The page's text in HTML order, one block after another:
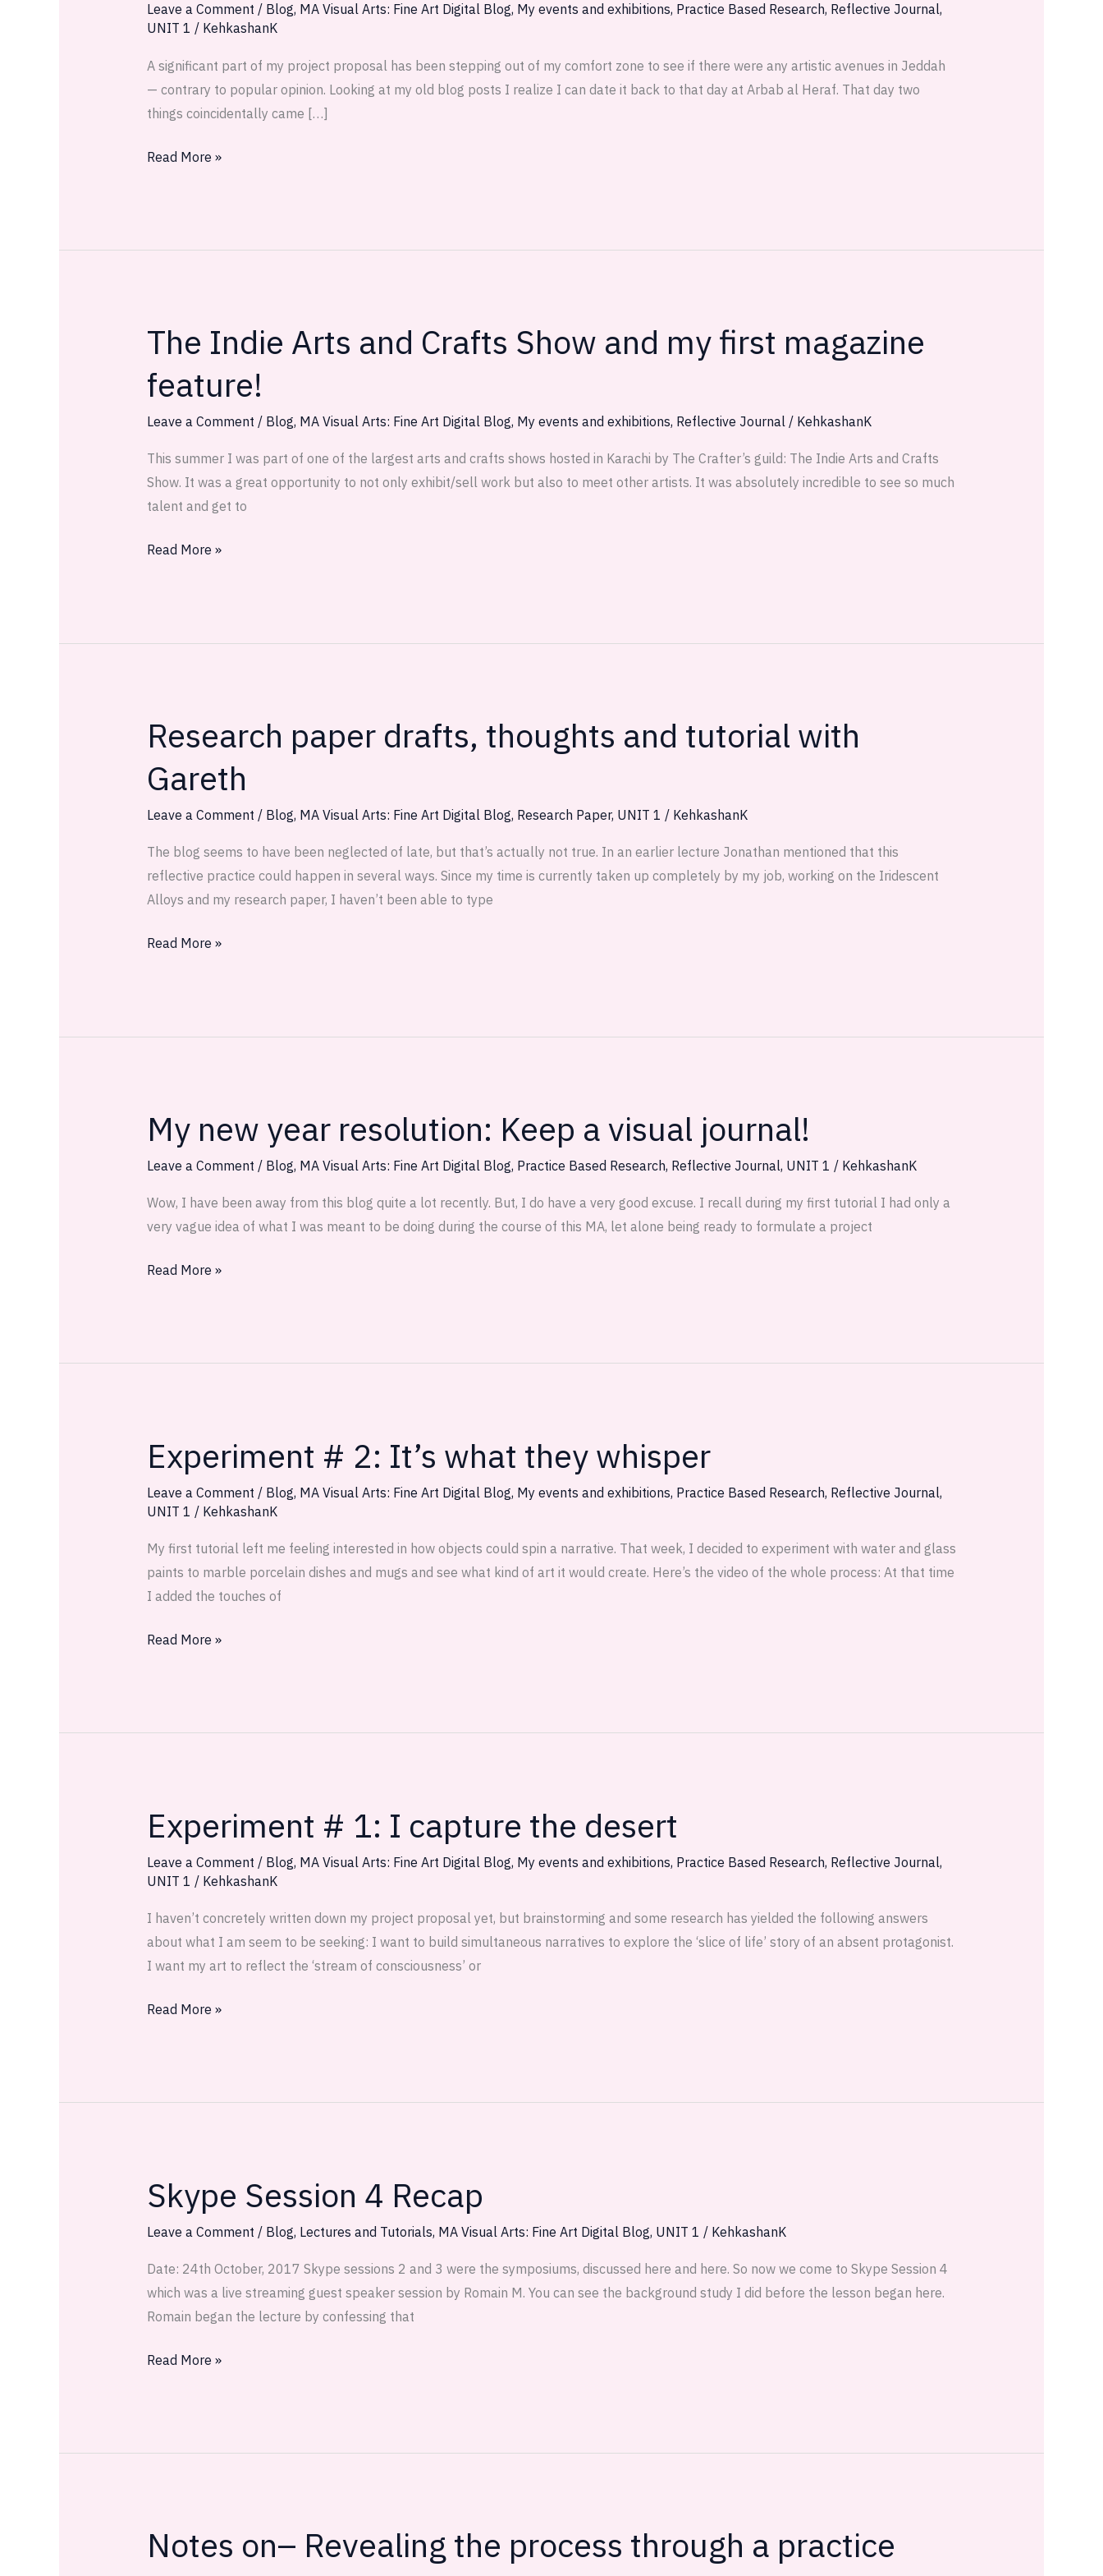
Leave a Comment / Blog, MA Visual Arts: Fine Art Digital Blog, My events and exhibitions, Practice Based Research, Reflective Journal,
UNIT 1 / KehkashanK
A significant part of my project proposal has been stepping out of my comfort zone to see if there were any artistic avenues in Jeddah
— contrary to popular opinion. Looking at my old blog posts I realize I can date it back to that day at Arbab al Heraf. That day two
things coincidentally came […]
Read More »
The Indie Arts and Crafts Show and my first magazine
feature!
Leave a Comment / Blog, MA Visual Arts: Fine Art Digital Blog, My events and exhibitions, Reflective Journal/ KehkashanK
This summer I was part of one of the largest arts and crafts shows hosted in Karachi by The Crafter’s guild: The Indie Arts and Crafts
Show. It was a great opportunity to not only exhibit/sell work but also to meet other artists. It was absolutely incredible to see so much
talent and get to
The
Indie
Arts
Crafts
Show
and
my
magazine
Read More »
Research paper drafts, thoughts and tutorial with
Gareth
Leave a Comment / Blog, MA Visual Arts: Fine Art Digital Blog, Research Paper, UNIT 1 / KehkashanK
The blog seems to have been neglected of late, but that’s actually not true. In an earlier lecture Jonathan mentioned that this
reflective practice could happen in several ways. Since my time is currently taken up completely by my job, working on the Iridescent
Alloys and my research paper, I haven’t been able to type
Research
paper
drafts,
and
tutorial
with
Gareth
Read More »
My new year resolution: Keep a visual journal!
Leave a Comment / Blog, MA Visual Arts: Fine Art Digital Blog, Practice Based Research, Reflective Journal, UNIT 1 / KehkashanK
Wow, I have been away from this blog quite a lot recently. But, I do have a very good excuse. I recall during my first tutorial I had only a
very vague idea of what I was meant to be doing during the course of this MA, let alone being ready to formulate a project
My
new
year
Keep
visual
Read More »
Experiment # 2: It’s what they whisper
Leave a Comment / Blog, MA Visual Arts: Fine Art Digital Blog, My events and exhibitions, Practice Based Research, Reflective Journal,
UNIT 1 / KehkashanK
My first tutorial left me feeling interested in how objects could spin a narrative. That week, I decided to experiment with water and glass
paints to marble porcelain dishes and mugs and see what kind of art it would create. Here’s the video of the whole process: At that time
I added the touches of
Experiment
#
2:
It’s
what
they
whisper
Read More »
Experiment # 1: I capture the desert
Leave a Comment / Blog, MA Visual Arts: Fine Art Digital Blog, My events and exhibitions, Practice Based Research, Reflective Journal,
UNIT 1 / KehkashanK
I haven’t concretely written down my project proposal yet, but brainstorming and some research has yielded the following answers
about what I am seem to be seeking: I want to build simultaneous narratives to explore the ‘slice of life’ story of an absent protagonist.
I want my art to reflect the ‘stream of consciousness’ or
Experiment
#
1:
I
capture
the
desert
Read More »
Skype Session 4 Recap
Leave a Comment / Blog, Lectures and Tutorials, MA Visual Arts: Fine Art Digital Blog, UNIT 1 / KehkashanK
Date: 24th October, 2017 Skype sessions 2 and 3 were the symposiums, discussed here and here. So now we come to Skype Session 4
which was a live streaming guest speaker session by Romain M. You can see the background study I did before the lesson began here.
Romain began the lecture by confessing that
Skype
Session
4
Read More »
Notes on– Revealing the process through a practice
Notes
on–